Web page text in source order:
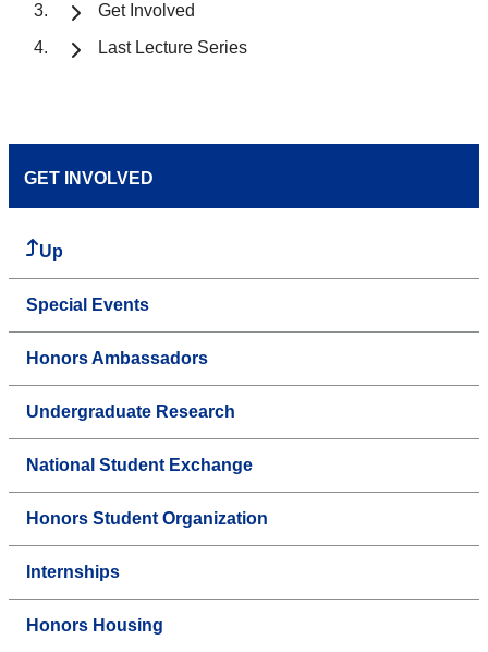
Get Involved
Last Lecture Series
GET INVOLVED
Up
Special Events
Honors Ambassadors
Undergraduate Research
National Student Exchange
Honors Student Organization
Internships
Honors Housing